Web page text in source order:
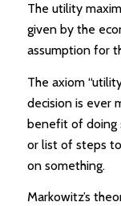
The utility
given by the
assumption for
The axiom
decision is ever
benefit of doing
or list of steps
on something.
Markowitz’s